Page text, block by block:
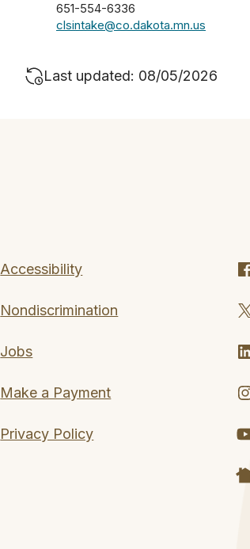
651-554-6336
clsintake@co.dakota.mn.us
Last updated: 08/05/2026
Accessibility
Nondiscrimination
Jobs
Make a Payment
Privacy Policy